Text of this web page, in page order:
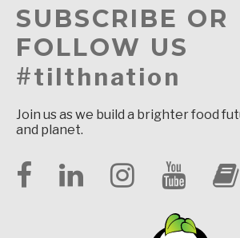
SUBSCRIBE OR
FOLLOW US
#tilthnation
Join us as we build a brighter food
and planet.